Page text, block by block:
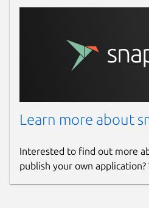
Learn more about
Interested to find out more
publish your own